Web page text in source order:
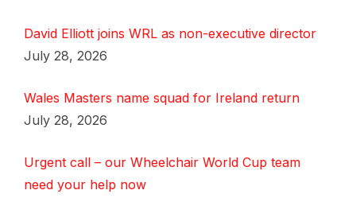
David Elliott joins WRL as non-executive director
July 28, 2026
Wales Masters name squad for Ireland return
July 28, 2026
Urgent call – our Wheelchair World Cup team
need your help now